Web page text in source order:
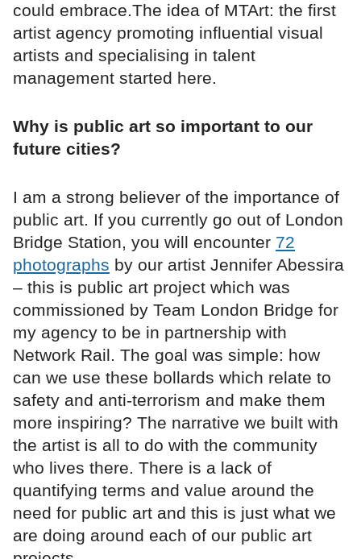
could embrace.The idea of MTArt: the first
artist agency promoting influential visual
artists and specialising in talent
management started here.
Why is public art so important to our
future cities?
I am a strong believer of the importance of
public art. If you currently go out of London
Bridge Station, you will encounter 72
photographs by our artist Jennifer Abessira
– this is public art project which was
commissioned by Team London Bridge for
my agency to be in partnership with
Network Rail. The goal was simple: how
can we use these bollards which relate to
safety and anti-terrorism and make them
more inspiring? The narrative we built with
the artist is all to do with the community
who lives there. There is a lack of
quantifying terms and value around the
need for public art and this is just what we
are doing around each of our public art